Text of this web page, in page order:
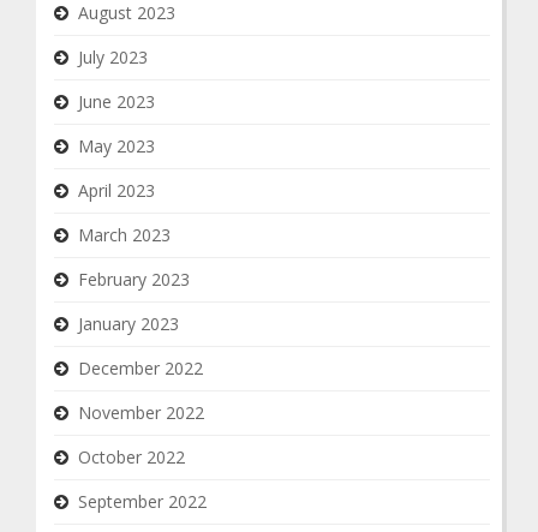
August 2023
July 2023
June 2023
May 2023
April 2023
March 2023
February 2023
January 2023
December 2022
November 2022
October 2022
September 2022